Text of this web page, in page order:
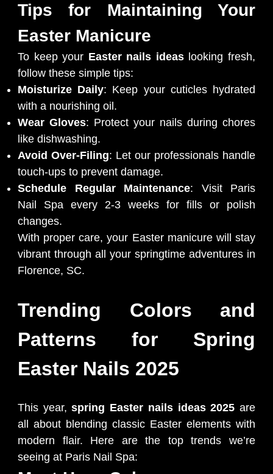
Tips for Maintaining Your
Easter Manicure
To keep your Easter nails ideaslooking fresh,
follow these simple tips:
Moisturize Daily: Keep your cuticles hydrated
with a nourishing oil.
Wear Gloves: Protect your nails during chores
like dishwashing.
Avoid Over-Filing: Let our professionals handle
touch-ups to prevent damage.
Schedule Regular Maintenance: Visit Paris
Nail Spa every 2-3 weeks for fills or polish
changes.
With proper care, your Easter manicure will stay
vibrant through all your springtime adventures in
Florence, SC.
Trending Colors and
Patterns for Spring
Easter Nails 2025
This year,spring Easter nails ideas 2025 are
all about blending classic Easter elements with
modern flair. Here are the top trends we’re
seeing at Paris Nail Spa: